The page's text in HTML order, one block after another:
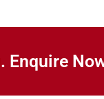
Enquire